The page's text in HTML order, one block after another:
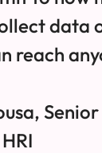
data
reach
Senior